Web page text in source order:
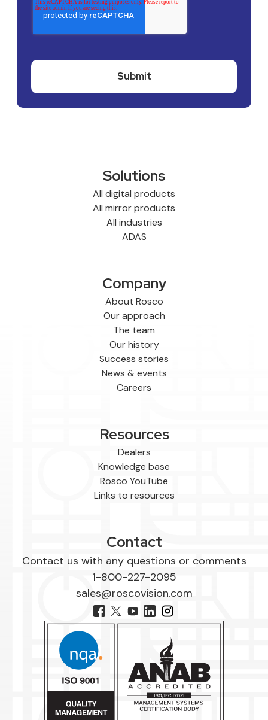
Solutions
All digital products
All mirror products
All industries
ADAS
Company
About Rosco
Our approach
The team
Our history
Success stories
News & events
Careers
Resources
Dealers
Knowledge base
Rosco YouTube
Links to resources
Contact
Contact us with any questions or comments
1-800-227-2095
sales@roscovision.com